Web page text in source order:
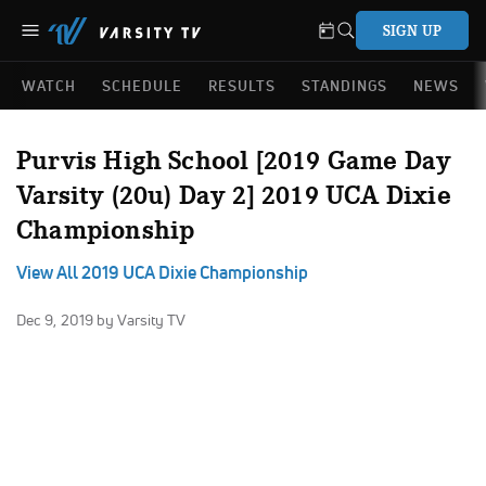
SIGN UP
WATCH SCHEDULE RESULTS STANDINGS NEWS
Purvis High School [2019 Game Day
Varsity (20u) Day 2] 2019 UCA Dixie
Championship
View All 2019 UCA Dixie Championship
Dec 9, 2019 by Varsity TV